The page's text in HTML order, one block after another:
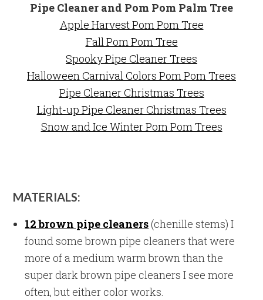
Pipe Cleaner and Pom Pom Palm Tree
Apple Harvest Pom Pom Tree
Fall Pom Pom Tree
Spooky Pipe Cleaner Trees
Halloween Carnival Colors Pom Pom Trees
Pipe Cleaner Christmas Trees
Light-up Pipe Cleaner Christmas Trees
Snow and Ice Winter Pom Pom Trees
MATERIALS:
12 brown pipe cleaners(chenille stems) I
found some brown pipe cleaners that were
more of a medium warm brown than the
super dark brown pipe cleaners I see more
often, but either color works.